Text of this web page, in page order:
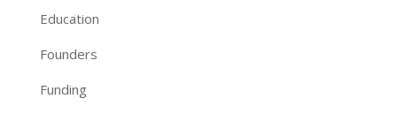
Education
Founders
Funding